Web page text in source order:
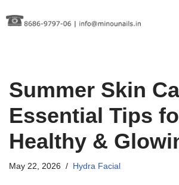
Summer Skin
Essential Tips
Healthy &
May 22, 2026 Hydra Facial